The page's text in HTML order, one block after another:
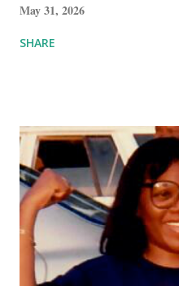
May 31, 2026
SHARE